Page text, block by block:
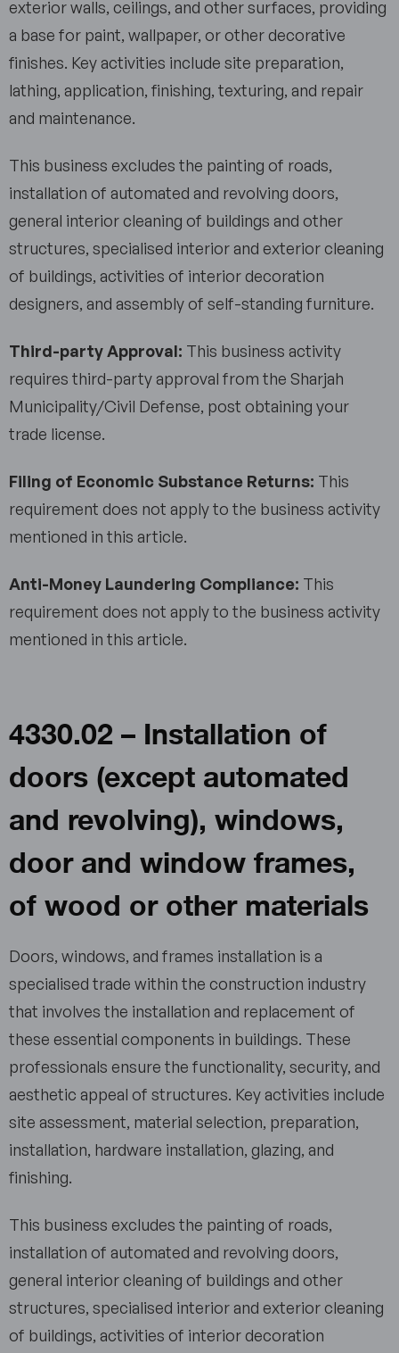
exterior walls, ceilings, and other surfaces, providing
a base for paint, wallpaper, or other decorative
finishes. Key activities include site preparation,
lathing, application, finishing, texturing, and repair
and maintenance.
This business excludes the painting of roads,
installation of automated and revolving doors,
general interior cleaning of buildings and other
structures, specialised interior and exterior cleaning
of buildings, activities of interior decoration
designers, and assembly of self-standing furniture.
Third-party Approval: This business activity
requires third-party approval from the Sharjah
Municipality/Civil Defense, post obtaining your
trade license.
Filing of Economic Substance Returns: This
requirement does not apply to the business activity
mentioned in this article.
Anti-Money Laundering Compliance: This
requirement does not apply to the business activity
mentioned in this article.
4330.02 – Installation of
doors (except automated
and revolving), windows,
door and window frames,
of wood or other materials
Doors, windows, and frames installation is a
specialised trade within the construction industry
that involves the installation and replacement of
these essential components in buildings. These
professionals ensure the functionality, security, and
aesthetic appeal of structures. Key activities include
site assessment, material selection, preparation,
installation, hardware installation, glazing, and
finishing.
This business excludes the painting of roads,
installation of automated and revolving doors,
general interior cleaning of buildings and other
structures, specialised interior and exterior cleaning
of buildings, activities of interior decoration